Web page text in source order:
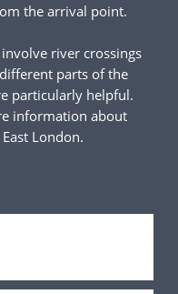
the arrival point.
river crossings
parts of the
particularly helpful.
information about
London.